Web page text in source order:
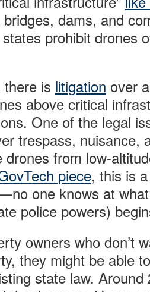
bridges, dams, and
prohibit drones
there is litigation over
above critical
One of the legal
trespass, nuisance,
from low-
piece, this is
one knows at
police powers)
owners who don’t
they might be able
state law.